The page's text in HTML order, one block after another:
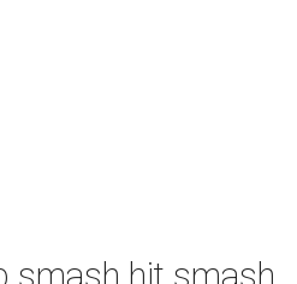
smash hit smash